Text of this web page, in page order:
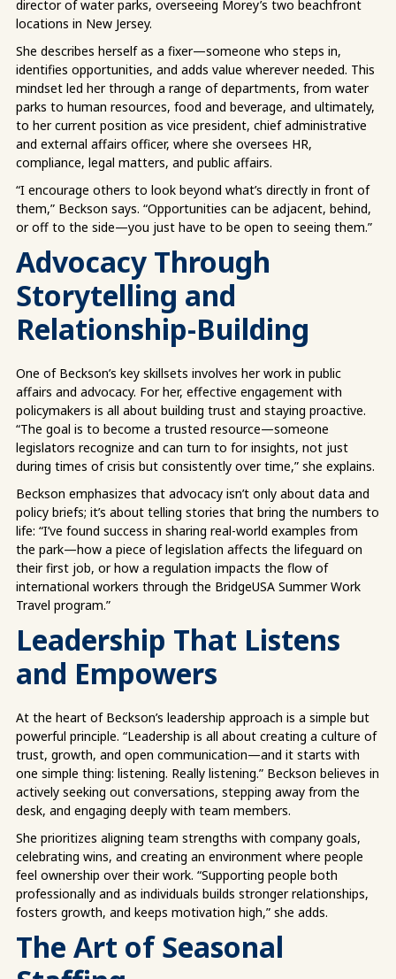
director of water parks, overseeing Morey’s two beachfront
locations in New Jersey.
She describes herself as a fixer—someone who steps in,
identifies opportunities, and adds value wherever needed. This
mindset led her through a range of departments, from water
parks to human resources, food and beverage, and ultimately,
to her current position as vice president, chief administrative
and external affairs officer, where she oversees HR,
compliance, legal matters, and public affairs.
“I encourage others to look beyond what’s directly in front of
them,” Beckson says. “Opportunities can be adjacent, behind,
or off to the side—you just have to be open to seeing them.”
Advocacy Through
Storytelling and
Relationship-Building
One of Beckson’s key skillsets involves her work in public
affairs and advocacy. For her, effective engagement with
policymakers is all about building trust and staying proactive.
“The goal is to become a trusted resource—someone
legislators recognize and can turn to for insights, not just
during times of crisis but consistently over time,” she explains.
Beckson emphasizes that advocacy isn’t only about data and
policy briefs; it’s about telling stories that bring the numbers to
life: “I’ve found success in sharing real-world examples from
the park—how a piece of legislation affects the lifeguard on
their first job, or how a regulation impacts the flow of
international workers through the BridgeUSA Summer Work
Travel program.”
Leadership That Listens
and Empowers
At the heart of Beckson’s leadership approach is a simple but
powerful principle. “Leadership is all about creating a culture of
trust, growth, and open communication—and it starts with
one simple thing: listening. Really listening.” Beckson believes in
actively seeking out conversations, stepping away from the
desk, and engaging deeply with team members.
She prioritizes aligning team strengths with company goals,
celebrating wins, and creating an environment where people
feel ownership over their work. “Supporting people both
professionally and as individuals builds stronger relationships,
fosters growth, and keeps motivation high,” she adds.
The Art of Seasonal